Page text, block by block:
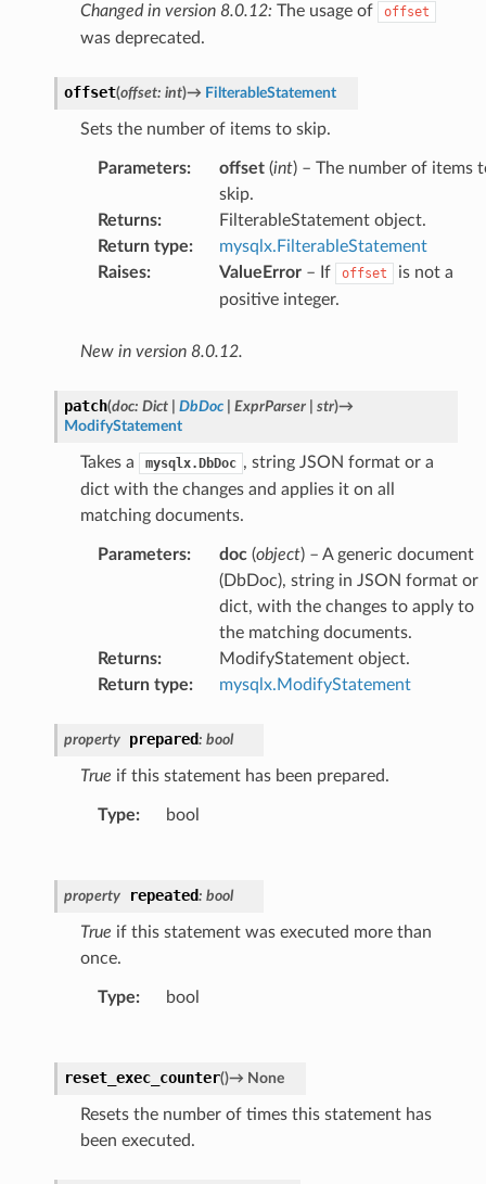
Changed in version 8.0.12: The usage of offset
was deprecated.
offset(offset: int)→ FilterableStatement
Sets the number of items to skip.
Parameters: offset(int) – The number of items
skip.
Returns:
FilterableStatement object.
Return type:
mysqlx.FilterableStatement
Raises: ValueError– If offset
is not a
positive integer.
New in version 8.0.12.
patch(doc: Dict DbDoc ExprParser str)→
ModifyStatement
Takes a mysqlx.DbDoc , string JSON format or a
dict with the changes and applies it on all
matching documents.
Parameters: doc(object) – A generic document
(DbDoc), string in JSON format or
dict, with the changes to apply to
the matching documents.
Returns:
ModifyStatement object.
Return type: mysqlx.ModifyStatement
property prepared: bool
True if this statement has been prepared.
Type: bool
property repeated: bool
True if this statement was executed more than
once.
Type: bool
reset_exec_counter()→ None
Resets the number of times this statement has
been executed.